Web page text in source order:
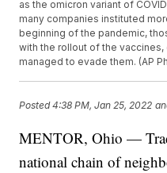
as the omicron variant of
many companies instituted
beginning of the pandemic,
with the rollout of the
managed to evade them. (AP
Posted4:38 PM, Jan 25, 2022
MENTOR, Ohio —
national chain of